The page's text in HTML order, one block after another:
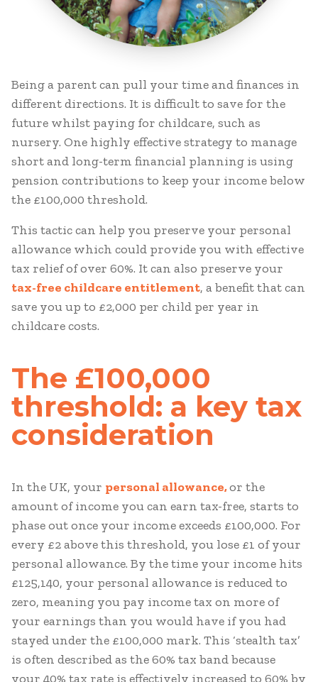
Being a parent can pull your time and finances in
different directions. It is difficult to save for the
future whilst paying for childcare, such as
nursery. One highly effective strategy to manage
short and long-term financial planning is using
pension contributions to keep your income below
the £100,000 threshold.
This tactic can help you preserve your personal
allowance which could provide you with effective
tax relief of over 60%. It can also preserve your
tax-free childcare entitlement, a benefit that can
save you up to £2,000 per child per year in
childcare costs.
The £100,000
threshold: a key tax
consideration
In the UK, your personal allowance,or the
amount of income you can earn tax-free, starts to
phase out once your income exceeds £100,000. For
every £2 above this threshold, you lose £1 of your
personal allowance. By the time your income hits
£125,140, your personal allowance is reduced to
zero, meaning you pay income tax on more of
your earnings than you would have if you had
stayed under the £100,000 mark. This ‘stealth tax’
is often described as the 60% tax band because
your 40% tax rate is effectively increased to 60% by